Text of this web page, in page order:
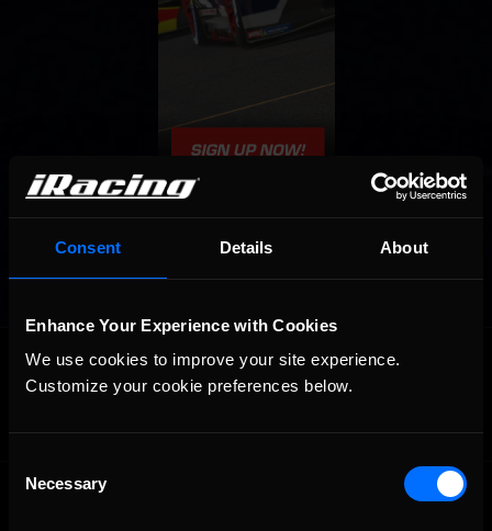
Consent Details About
Enhance Your Experience with Cookies
We use cookies to improve your site experience.
Customize your cookie preferences below.
Selection
Necessary
OFFICIAL PARTNERS: